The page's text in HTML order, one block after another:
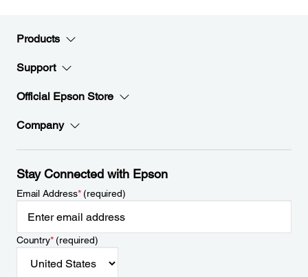
Products
Support
Official Epson Store
Company
Stay Connected with Epson
Email Address*(required)
Country*(required)